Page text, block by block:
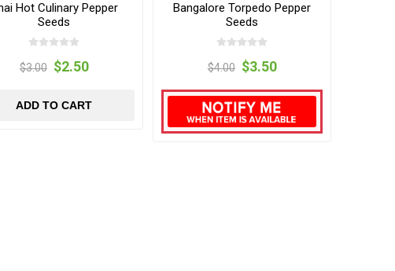
Hot Culinary Pepper
Seeds
$3.00 $2.50
ADD TO CART
Bangalore Torpedo Pepper
Seeds
$4.00 $3.50